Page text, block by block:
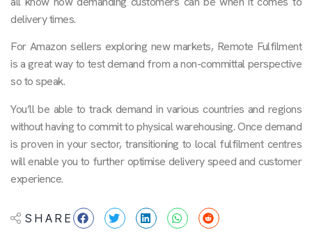
delivery times.
For Amazon sellers exploring new markets, Remote Fulfilment
is a great way to test demand from a non-committal perspective
so to speak.
You’ll be able to track demand in various countries and regions
without having to commit to physical warehousing. Once demand
is proven in your sector, transitioning to local fulfilment centres
will enable you to further optimise delivery speed and customer
experience.
SHARE